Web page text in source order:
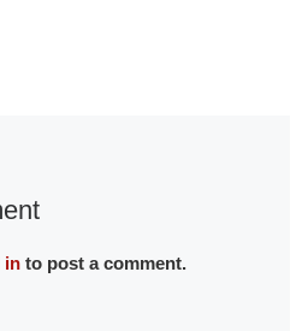
into post a comment.